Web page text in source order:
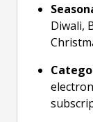
Diwali,